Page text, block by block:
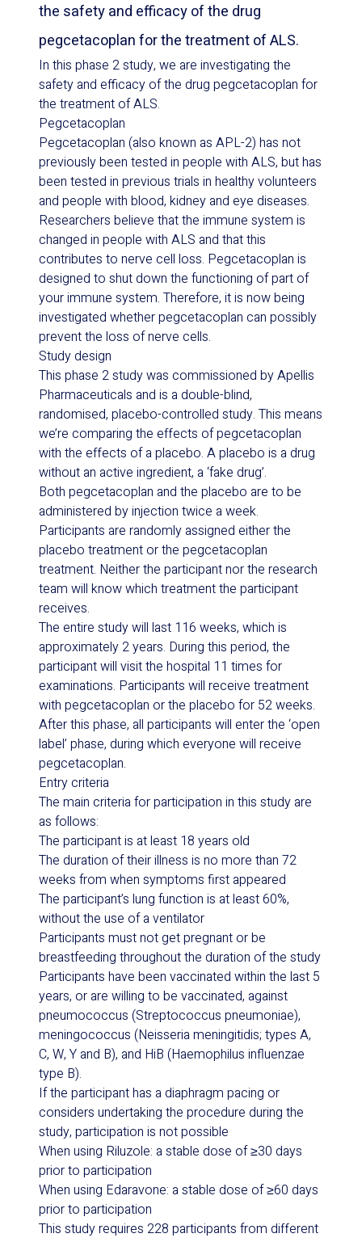
the safety and efficacy of the drug
pegcetacoplan for the treatment of ALS.
In this phase 2 study, we are investigating the
safety and efficacy of the drug pegcetacoplan for
the treatment of ALS.
Pegcetacoplan
Pegcetacoplan (also known as APL-2) has not
previously been tested in people with ALS, but has
been tested in previous trials in healthy volunteers
and people with blood, kidney and eye diseases.
Researchers believe that the immune system is
changed in people with ALS and that this
contributes to nerve cell loss. Pegcetacoplan is
designed to shut down the functioning of part of
your immune system. Therefore, it is now being
investigated whether pegcetacoplan can possibly
prevent the loss of nerve cells.
Study design
This phase 2 study was commissioned by Apellis
Pharmaceuticals and is a double-blind,
randomised, placebo-controlled study. This means
we’re comparing the effects of pegcetacoplan
with the effects of a placebo. A placebo is a drug
without an active ingredient, a ‘fake drug’.
Both pegcetacoplan and the placebo are to be
administered by injection twice a week.
Participants are randomly assigned either the
placebo treatment or the pegcetacoplan
treatment. Neither the participant nor the research
team will know which treatment the participant
receives.
The entire study will last 116 weeks, which is
approximately 2 years. During this period, the
participant will visit the hospital 11 times for
examinations. Participants will receive treatment
with pegcetacoplan or the placebo for 52 weeks.
After this phase, all participants will enter the ‘open
label’ phase, during which everyone will receive
pegcetacoplan.
Entry criteria
The main criteria for participation in this study are
as follows:
The participant is at least 18 years old
The duration of their illness is no more than 72
weeks from when symptoms first appeared
The participant’s lung function is at least 60%,
without the use of a ventilator
Participants must not get pregnant or be
breastfeeding throughout the duration of the study
Participants have been vaccinated within the last 5
years, or are willing to be vaccinated, against
pneumococcus (Streptococcus pneumoniae),
meningococcus (Neisseria meningitidis; types A,
C, W, Y and B), and HiB (Haemophilus influenzae
type B).
If the participant has a diaphragm pacing or
considers undertaking the procedure during the
study, participation is not possible
When using Riluzole: a stable dose of ≥30 days
prior to participation
When using Edaravone: a stable dose of ≥60 days
prior to participation
This study requires 228 participants from different